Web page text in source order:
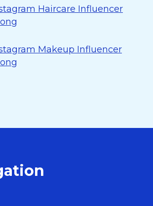
Haircare Influencer
Makeup Influencer